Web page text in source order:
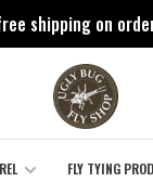
shipping on
FLY TYING